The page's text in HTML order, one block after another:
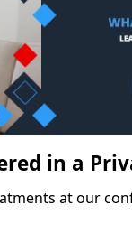
in a
at our